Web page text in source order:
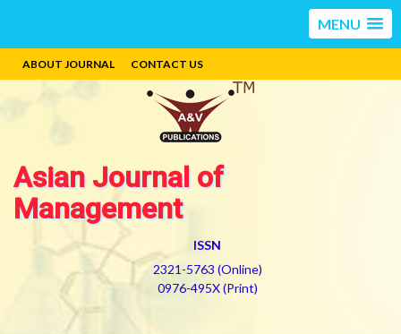
MENU
ABOUT JOURNAL CONTACT US
Asian Journal of
Management
ISSN
2321-5763 (Online)
0976-495X (Print)